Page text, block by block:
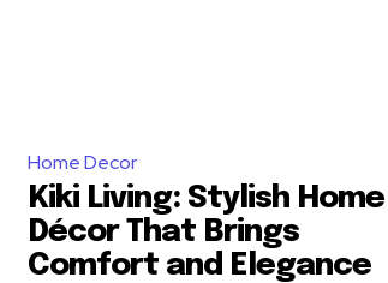
Home Decor
Kiki Living: Stylish Home
Décor That Brings
Comfort and Elegance